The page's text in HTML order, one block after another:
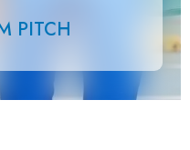
PITCH